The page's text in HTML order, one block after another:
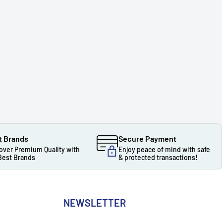
Brands
Premium Quality with
Brands
Secure Payment
Enjoy peace of mind with safe
& protected transactions!
NEWSLETTER